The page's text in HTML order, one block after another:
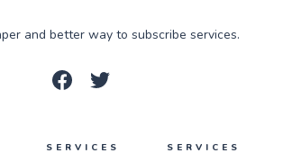
and better way to subscribe services.
SERVICES SERVICES